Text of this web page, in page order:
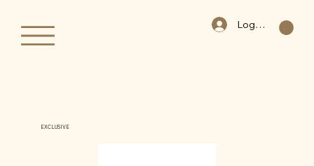
Log In
EXCLUSIVE